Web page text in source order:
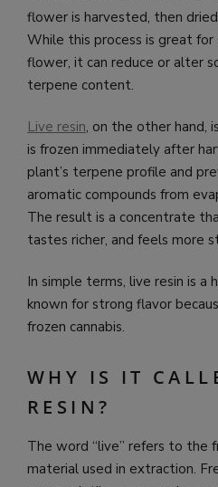
flower is harvested, then
While this process is great for
flower, it can reduce or alter
terpene content.
Live resin, on the other hand,
is frozen immediately after
plant’s terpene profile and
aromatic compounds from
The result is a concentrate
tastes richer, and feels more
In simple terms, live resin is
known for strong flavor
frozen cannabis.
WHY IS IT
RESIN?
The word “live” refers to the
material used in extraction.